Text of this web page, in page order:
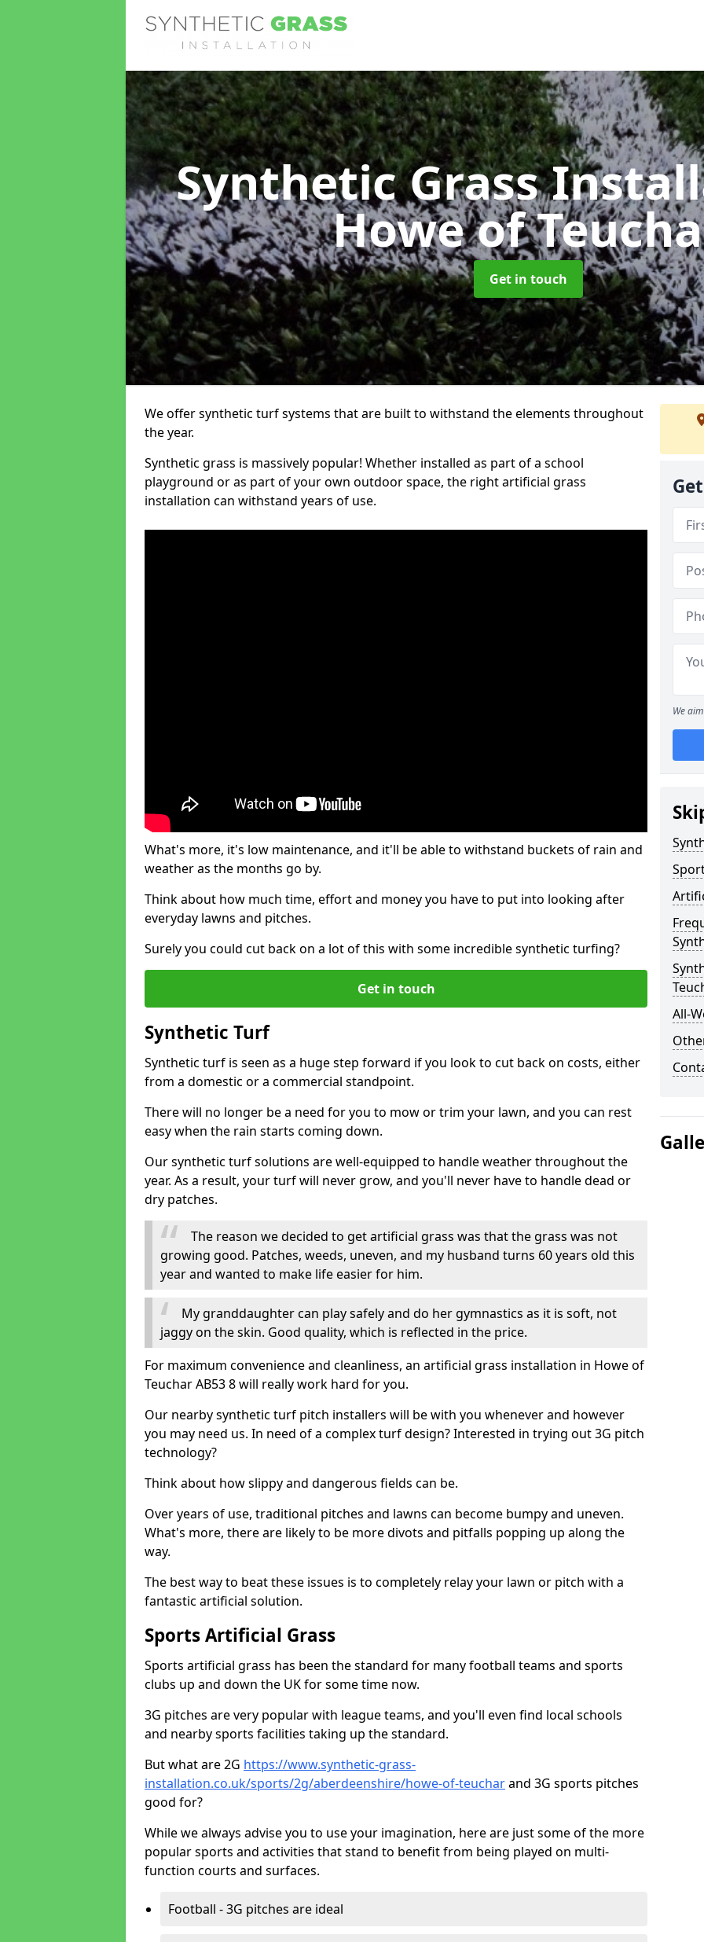
Synthetic Grass
Howe of
Get in touch
We offer synthetic turf systems that are built to withstand the elements throughout
the year.
Synthetic grass is massively popular! Whether installed as part of a school
playground or as part of your own outdoor space, the right artificial grass
installation can withstand years of use.
What's more, it's low maintenance, and it'll be able to withstand buckets of rain and
weather as the months go by.
Think about how much time, effort and money you have to put into looking after
everyday lawns and pitches.
Surely you could cut back on a lot of this with some incredible synthetic turfing?
Get in touch
Synthetic Turf
Synthetic turf is seen as a huge step forward if you look to cut back on costs, either
from a domestic or a commercial standpoint.
There will no longer be a need for you to mow or trim your lawn, and you can rest
easy when the rain starts coming down.
Our synthetic turf solutions are well-equipped to handle weather throughout the
year. As a result, your turf will never grow, and you'll never have to handle dead or
dry patches.
The reason we decided to get artificial grass was that the grass was not
growing good. Patches, weeds, uneven, and my husband turns 60 years old this
year and wanted to make life easier for him.
My granddaughter can play safely and do her gymnastics as it is soft, not
jaggy on the skin. Good quality, which is reflected in the price.
For maximum convenience and cleanliness, an artificial grass installation in Howe of
Teuchar AB53 8 will really work hard for you.
Our nearby synthetic turf pitch installers will be with you whenever and however
you may need us. In need of a complex turf design? Interested in trying out 3G pitch
technology?
Think about how slippy and dangerous fields can be.
Over years of use, traditional pitches and lawns can become bumpy and uneven.
What's more, there are likely to be more divots and pitfalls popping up along the
way.
The best way to beat these issues is to completely relay your lawn or pitch with a
fantastic artificial solution.
Sports Artificial Grass
Sports artificial grass has been the standard for many football teams and sports
clubs up and down the UK for some time now.
3G pitches are very popular with league teams, and you'll even find local schools
and nearby sports facilities taking up the standard.
But what are 2G https://www.synthetic-grass-
installation.co.uk/sports/2g/aberdeenshire/howe-of-teucharand 3G sports pitches
good for?
While we always advise you to use your imagination, here are just some of the more
popular sports and activities that stand to benefit from being played on multi-
function courts and surfaces.
Football - 3G pitches are ideal
We
All-